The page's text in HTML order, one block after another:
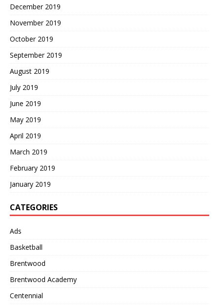
December 2019
November 2019
October 2019
September 2019
August 2019
July 2019
June 2019
May 2019
April 2019
March 2019
February 2019
January 2019
CATEGORIES
Ads
Basketball
Brentwood
Brentwood Academy
Centennial